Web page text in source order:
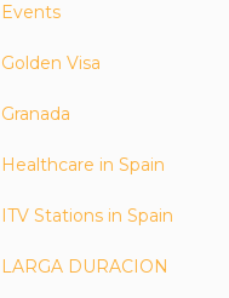
Events
Golden Visa
Granada
Healthcare in Spain
ITV Stations in Spain
LARGA DURACION